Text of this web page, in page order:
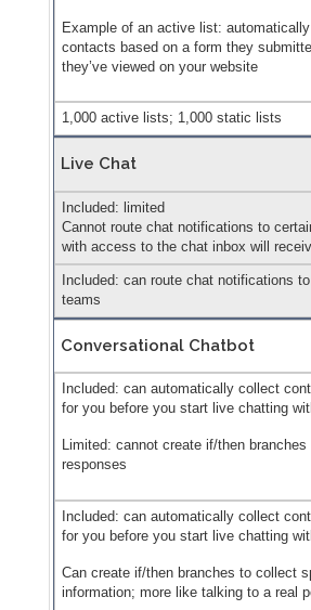
Example of an active list:
contacts based on a form they
they’ve viewed on your website
1,000 active lists; 1,000 static lists
Live Chat
Included: limited
Cannot route chat notifications to
with access to the chat inbox will
Included: can route chat notifications
teams
Conversational Chatbot
Included: can automatically collect
for you before you start live chatting
Limited: cannot create if/then
responses
Included: can automatically collect
for you before you start live chatting
Can create if/then branches to collect
information; more like talking to a real